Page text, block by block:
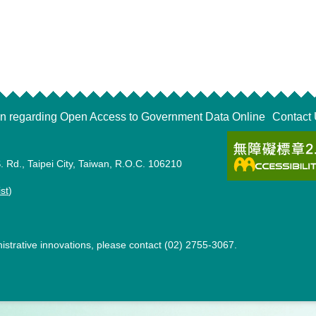
regarding Open Access to Government Data Online
Taipei City, Taiwan, R.O.C. 106210
)
innovations, please contact (02) 2755-3067.